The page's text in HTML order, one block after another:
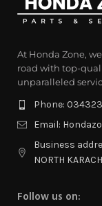
At Honda Zone,
road with top-
unparalleled
Phone:
Email:
Business
NORTH
Follow us on: